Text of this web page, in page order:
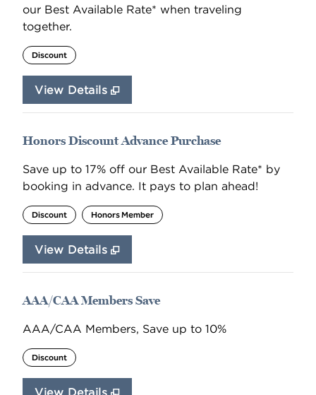
our Best Available Rate* when traveling
together.
Discount
View Details
Honors Discount Advance Purchase
Save up to 17% off our Best Available Rate* by
booking in advance. It pays to plan ahead!
Discount Honors Member
View Details
AAA/CAA Members Save
AAA/CAA Members, Save up to 10%
Discount
View Details